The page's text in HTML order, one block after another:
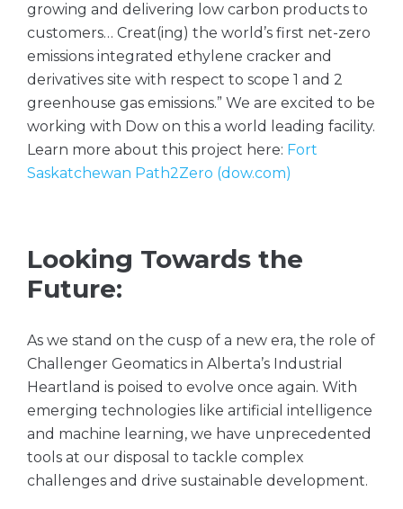
growing and delivering low carbon products to
customers… Creat(ing) the world’s first net-zero
emissions integrated ethylene cracker and
derivatives site with respect to scope 1 and 2
greenhouse gas emissions.” We are excited to be
working with Dow on this a world leading facility.
Learn more about this project here: Fort
Saskatchewan Path2Zero (dow.com)
Looking Towards the
Future:
As we stand on the cusp of a new era, the role of
Challenger Geomatics in Alberta’s Industrial
Heartland is poised to evolve once again. With
emerging technologies like artificial intelligence
and machine learning, we have unprecedented
tools at our disposal to tackle complex
challenges and drive sustainable development.